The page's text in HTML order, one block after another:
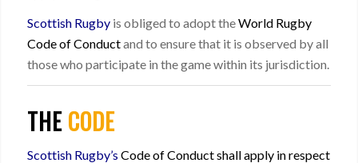
Scottish Rugbyis obliged to adopt theWorld Rugby
Code of Conductand to ensure that it is observed by all
those who participate in the game within its jurisdiction.
THECODE
Scottish Rugby’s Code of Conduct shall apply in respect